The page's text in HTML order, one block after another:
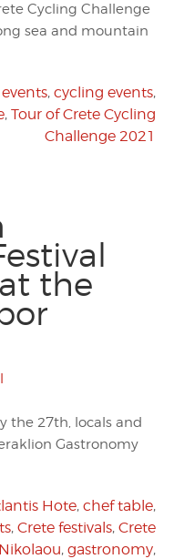
Cycling Challenge
sea and mountain
, cycling events,
, Tour of Crete Cycling
Challenge 2021
the
the 27th, locals and
Gastronomy
Hote, chef table,
, Crete festivals, Crete
, gastronomy,